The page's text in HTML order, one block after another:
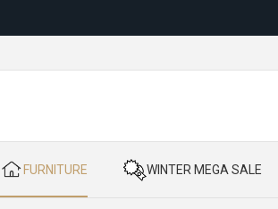
​ FURNITURE ​ WINTER MEGA SALE